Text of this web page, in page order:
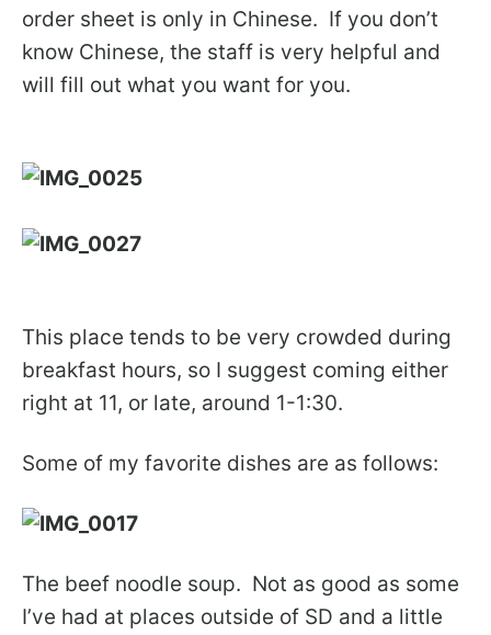
order sheet is only in Chinese. If you don’t
know Chinese, the staff is very helpful and
will fill out what you want for you.
This place tends to be very crowded during
breakfast hours, so I suggest coming either
right at 11, or late, around 1-1:30.
Some of my favorite dishes are as follows:
The beef noodle soup. Not as good as some
I’ve had at places outside of SD and a little